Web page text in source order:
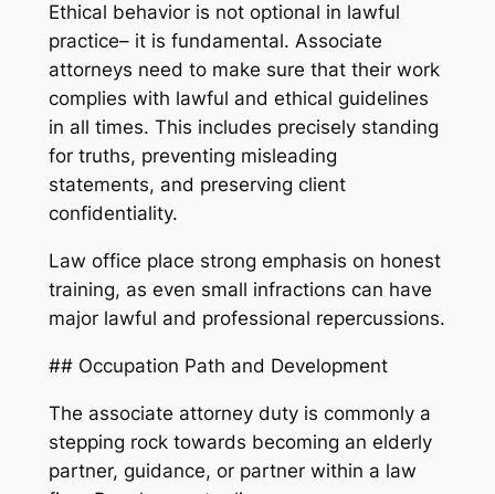
Ethical behavior is not optional in lawful
practice– it is fundamental. Associate
attorneys need to make sure that their work
complies with lawful and ethical guidelines
in all times. This includes precisely standing
for truths, preventing misleading
statements, and preserving client
confidentiality.
Law office place strong emphasis on honest
training, as even small infractions can have
major lawful and professional repercussions.
## Occupation Path and Development
The associate attorney duty is commonly a
stepping rock towards becoming an elderly
partner, guidance, or partner within a law